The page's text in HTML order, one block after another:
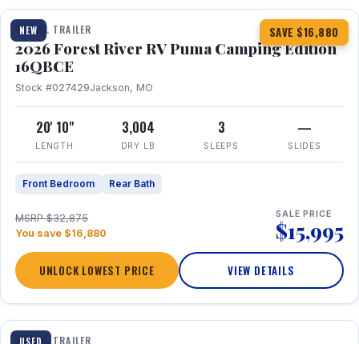
NEW SAVE $16,880
TRAVEL TRAILER
2026 Forest River RV Puma Camping Edition
16QBCE
Stock #027429Jackson, MO
20' 10"
LENGTH
3,004
DRY LB
3
SLEEPS
—
SLIDES
Front Bedroom Rear Bath
MSRP $32,875
You save $16,880
SALE PRICE
$15,995
UNLOCK LOWEST PRICE VIEW DETAILS
USED
1 / 10
TRAVEL TRAILER